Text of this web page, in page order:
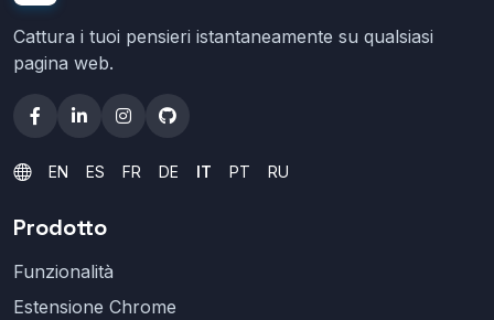
Cattura i tuoi pensieri istantaneamente su qualsiasi
pagina web.
EN ES FR DE IT PT RU
Prodotto
Funzionalità
Estensione Chrome